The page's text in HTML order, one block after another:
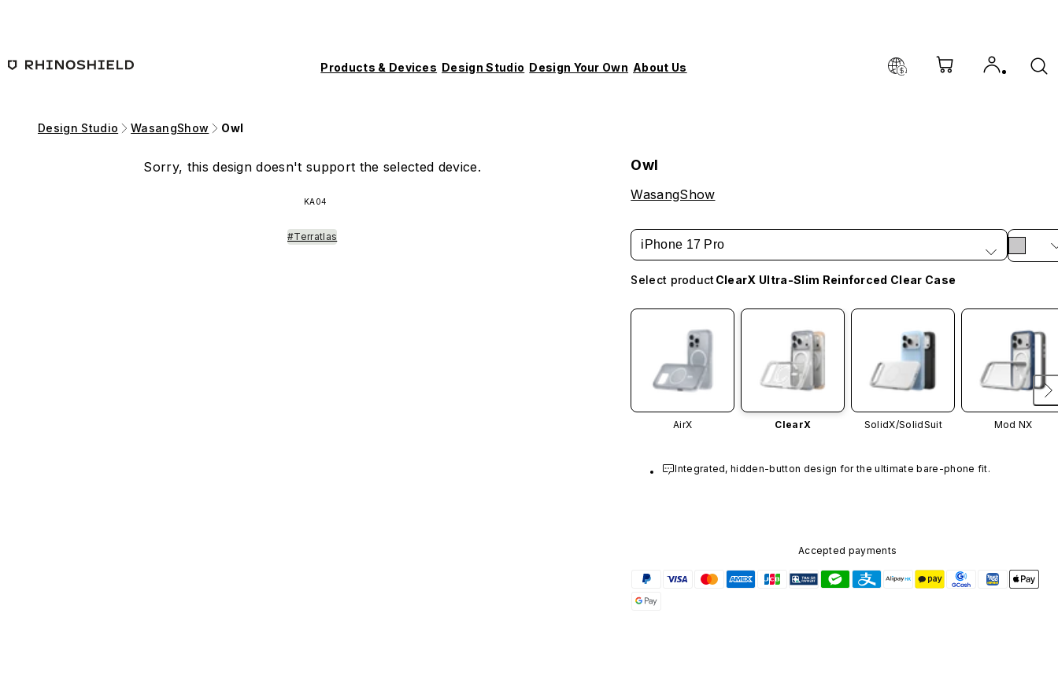
Products & Devices Design Studio Design Your Own About Us
Design Studio WasangShow Owl
Sorry, this design doesn't support the selected device.
KA04
#Terratlas
Owl
WasangShow
iPhone 17 Pro
Select product ClearX Ultra-Slim Reinforced Clear Case
AirX ClearX SolidX/SolidSuit Mod NX
Integrated, hidden-button design for the ultimate bare-phone fit.
Accepted payments